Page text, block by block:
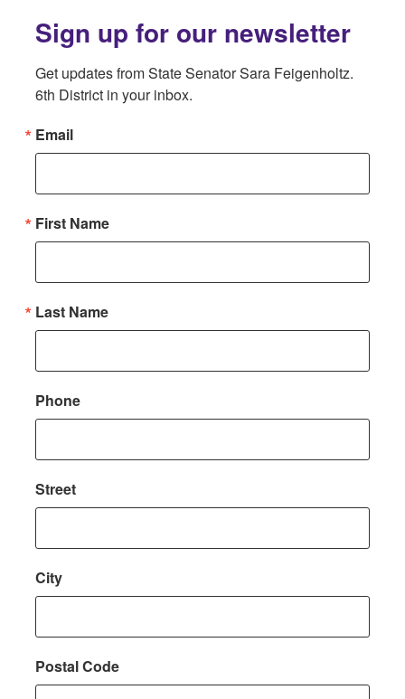
Sign up for our newsletter
Get updates from State Senator Sara Feigenholtz.
6th District in your inbox.
Email
First Name
Last Name
Phone
Street
City
Postal Code